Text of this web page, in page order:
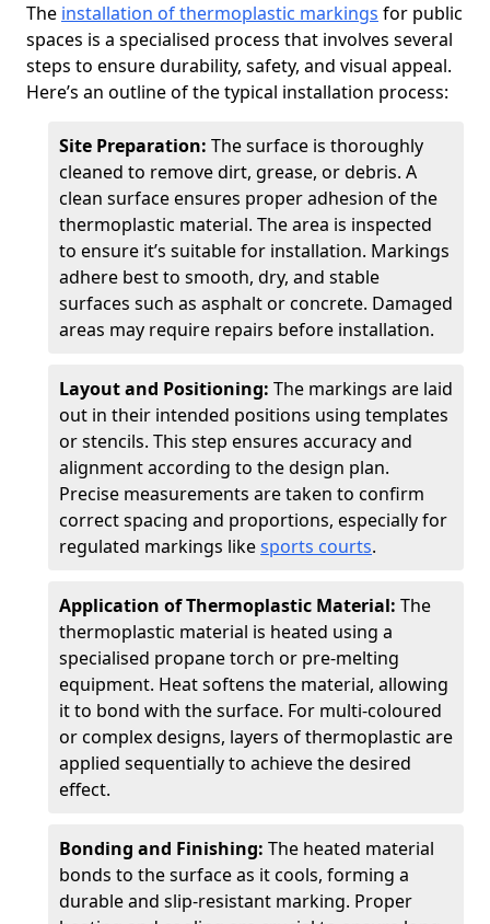
The installation of thermoplastic markings for public
spaces is a specialised process that involves several
steps to ensure durability, safety, and visual appeal.
Here’s an outline of the typical installation process:
Site Preparation: The surface is thoroughly
cleaned to remove dirt, grease, or debris. A
clean surface ensures proper adhesion of the
thermoplastic material. The area is inspected
to ensure it’s suitable for installation. Markings
adhere best to smooth, dry, and stable
surfaces such as asphalt or concrete. Damaged
areas may require repairs before installation.
Layout and Positioning: The markings are laid
out in their intended positions using templates
or stencils. This step ensures accuracy and
alignment according to the design plan.
Precise measurements are taken to confirm
correct spacing and proportions, especially for
regulated markings likesports courts.
Application of Thermoplastic Material: The
thermoplastic material is heated using a
specialised propane torch or pre-melting
equipment. Heat softens the material, allowing
it to bond with the surface. For multi-coloured
or complex designs, layers of thermoplastic are
applied sequentially to achieve the desired
effect.
Bonding and Finishing: The heated material
bonds to the surface as it cools, forming a
durable and slip-resistant marking. Proper